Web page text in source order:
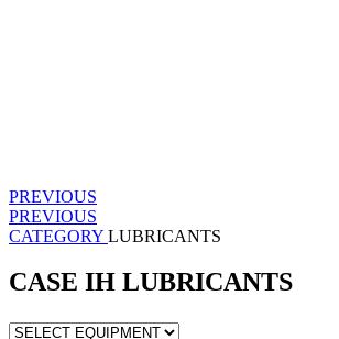
PREVIOUS
PREVIOUS
CATEGORY LUBRICANTS
CASE IH LUBRICANTS